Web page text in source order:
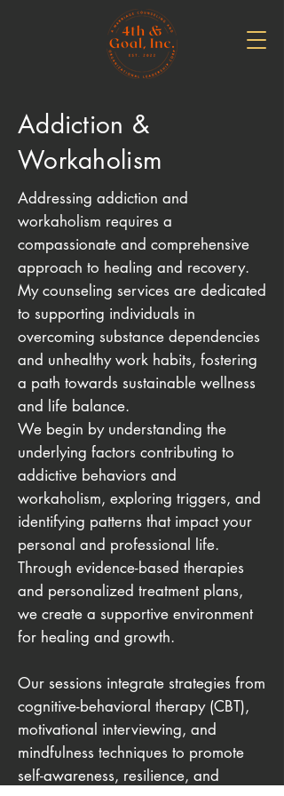
Addiction &
Workaholism
Addressing addiction and
workaholism requires a
compassionate and comprehensive
approach to healing and recovery.
My counseling services are dedicated
to supporting individuals in
overcoming substance dependencies
and unhealthy work habits, fostering
a path towards sustainable wellness
and life balance.
We begin by understanding the
underlying factors contributing to
addictive behaviors and
workaholism, exploring triggers, and
identifying patterns that impact your
personal and professional life.
Through evidence-based therapies
and personalized treatment plans,
we create a supportive environment
for healing and growth.
Our sessions integrate strategies from
cognitive-behavioral therapy (CBT),
motivational interviewing, and
mindfulness techniques to promote
self-awareness, resilience, and